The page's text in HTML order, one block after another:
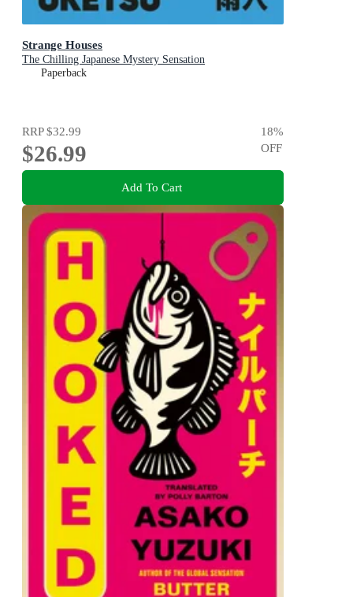
Strange Houses
The Chilling Japanese Mystery Sensation
Paperback
RRP$32.99
$26.99
18%
OFF
Add To Cart